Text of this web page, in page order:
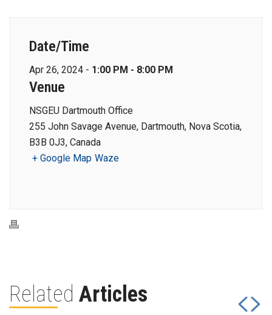
Date/Time
Apr 26, 2024 - 1:00 PM - 8:00 PM
Venue
NSGEU Dartmouth Office
255 John Savage Avenue, Dartmouth, Nova Scotia,
B3B 0J3, Canada
+ Google Map Waze
Related Articles